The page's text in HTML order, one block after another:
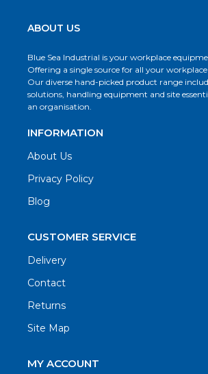
ABOUT US
Blue Sea Industrial is your workplace
Offering a single source for all your
Our diverse hand-picked product range
solutions, handling equipment and site
an organisation.
INFORMATION
About Us
Privacy Policy
Blog
CUSTOMER SERVICE
Delivery
Contact
Returns
Site Map
MY ACCOUNT